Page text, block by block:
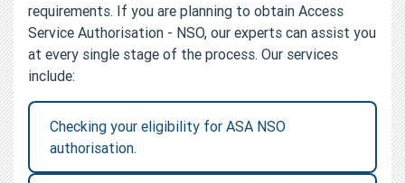
requirements. If you are planning to obtain Access
Service Authorisation - NSO, our experts can assist you
at every single stage of the process. Our services
include:
Checking your eligibility for ASA NSO
authorisation.